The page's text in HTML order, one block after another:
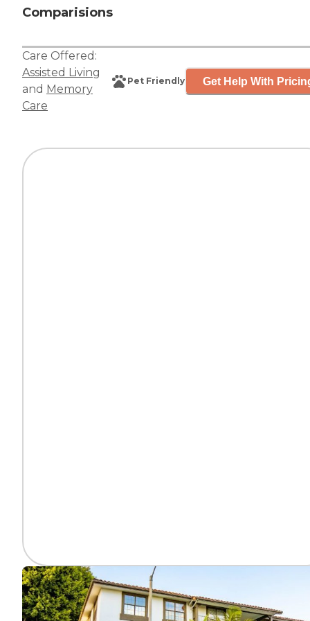
Comparisions
Care Offered:
Assisted Living
and Memory
Care
Pet Friendly Get Help With